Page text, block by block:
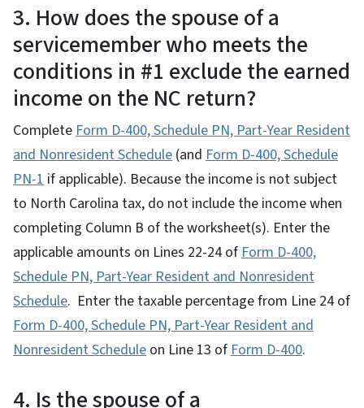
3. How does the spouse of a
servicemember who meets the
conditions in #1 exclude the earned
income on the NC return?
Complete Form D-400, Schedule PN, Part-Year Resident
and Nonresident Schedule (and Form D-400, Schedule
PN-1 if applicable). Because the income is not subject
to North Carolina tax, do not include the income when
completing Column B of the worksheet(s). Enter the
applicable amounts on Lines 22-24 of Form D-400,
Schedule PN, Part-Year Resident and Nonresident
Schedule. Enter the taxable percentage from Line 24 of
Form D-400, Schedule PN, Part-Year Resident and
Nonresident Schedule on Line 13 of Form D-400.
4. Is the spouse of a